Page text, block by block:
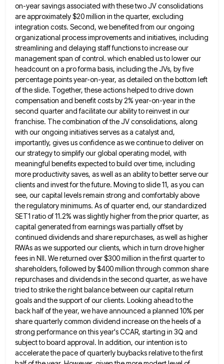
on-year savings associated with these two JV consolidations
are approximately $20 million in the quarter, excluding
integration costs. Second, we benefited from our ongoing
organizational process improvements and initiatives, including
streamlining and delaying staff functions to increase our
managementspan of control. which enabled us to lower our
headcount on a pro forma basis, including the JVs, by five
percentage points year-on-year, as detailed on the bottom left
of the slide. Together, these actions helped to drive down
compensation and benefit costs by 2% year-on-year in the
second quarter and facilitate our ability to reinvest in our
franchise. Thecombination of the JV consolidations, along
with our ongoing initiatives serves as a catalyst and,
importantly, gives us confidence aswe continue to deliver on
our strategy to simplify our global operating model, with
meaningful benefits expected to build overtime, including
more productivity saves, as well as an ability to better serve our
clients and invest for the future. Moving to slide 11, as you can
see, our capital levels remain strong and comfortably above
the regulatory minimums. Asof quarter end, our standardized
SET1 ratio of 11.2% was slightly higher from the prior quarter, as
capital generated from earnings was partially offset by
continued dividends and share repurchases, as well as higher
RWAs as we supported our clients, which in turn drove higher
fees in NII. We returned over $300 million in the first quarter to
shareholders, followed by $400 million through common share
repurchases and dividends in the second quarter, as we have
tried to strike theright balance between our capital return
goals and the support of our clients. Looking ahead to the
back half ofthe year, we have announced a planned 10% per
share quarterly common dividend increase on the heels of a
strong performance on this year's CCAR, starting in 3Q and
subject to board approval. In addition, our intention is to
acceleratethe pace of quarterly buybacks relative to the first